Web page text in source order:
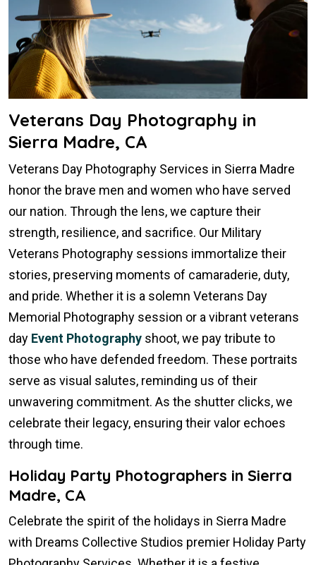
Veterans Day Photography in
Sierra Madre, CA
Veterans Day Photography Services in Sierra Madre
honor the brave men and women who have served
our nation. Through the lens, we capture their
strength, resilience, and sacrifice. Our Military
Veterans Photography sessions immortalize their
stories, preserving moments of camaraderie, duty,
and pride. Whether it is a solemn Veterans Day
Memorial Photography session or a vibrant veterans
day Event Photography shoot, we pay tribute to
those who have defended freedom. These portraits
serve as visual salutes, reminding us of their
unwavering commitment. As the shutter clicks, we
celebrate their legacy, ensuring their valor echoes
through time.
Holiday Party Photographers in Sierra
Madre, CA
Celebrate the spirit of the holidays in Sierra Madre
with Dreams Collective Studios premier Holiday Party